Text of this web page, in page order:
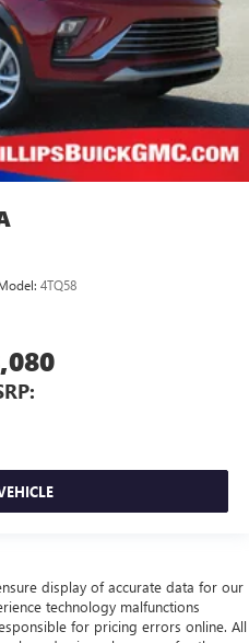
4TQ58
display of accurate data for our
technology malfunctions
for pricing errors online. All